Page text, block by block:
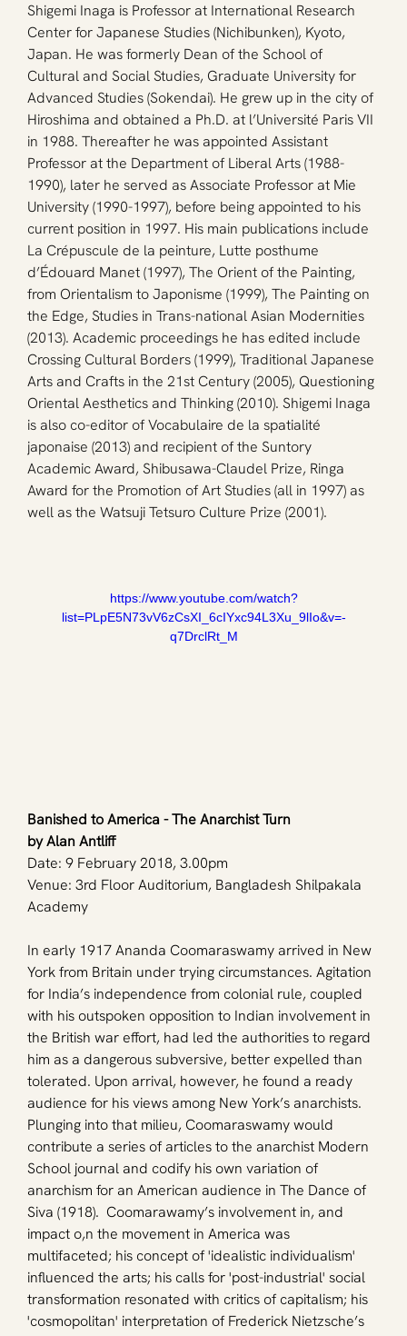
Shigemi Inaga is Professor at International Research
Center for Japanese Studies (Nichibunken), Kyoto,
Japan. He was formerly Dean of the School of
Cultural and Social Studies, Graduate University for
Advanced Studies (Sokendai). He grew up in the city of
Hiroshima and obtained a Ph.D. at l’Université Paris VII
in 1988. Thereafter he was appointed Assistant
Professor at the Department of Liberal Arts (1988-
1990), later he served as Associate Professor at Mie
University (1990-1997), before being appointed to his
current position in 1997. His main publications include
La Crépuscule de la peinture, Lutte posthume
d’Édouard Manet (1997), The Orient of the Painting,
from Orientalism to Japonisme (1999), The Painting on
the Edge, Studies in Trans-national Asian Modernities
(2013). Academic proceedings he has edited include
Crossing Cultural Borders (1999), Traditional Japanese
Arts and Crafts in the 21st Century (2005), Questioning
Oriental Aesthetics and Thinking (2010). Shigemi Inaga
is also co-editor of Vocabulaire de la spatialité
japonaise (2013) and recipient of the Suntory
Academic Award, Shibusawa-Claudel Prize, Ringa
Award for the Promotion of Art Studies (all in 1997) as
well as the Watsuji Tetsuro Culture Prize (2001).
https://www.youtube.com/watch?
list=PLpE5N73vV6zCsXI_6cIYxc94L3Xu_9lIo&v=-
q7DrclRt_M
Banished to America - The Anarchist Turn
by Alan Antliff
Date: 9 February 2018, 3.00pm
Venue: 3rd Floor Auditorium, Bangladesh Shilpakala
Academy
In early 1917 Ananda Coomaraswamy arrived in New
York from Britain under trying circumstances. Agitation
for India’s independence from colonial rule, coupled
with his outspoken opposition to Indian involvement in
the British war effort, had led the authorities to regard
him as a dangerous subversive, better expelled than
tolerated. Upon arrival, however, he found a ready
audience for his views among New York’s anarchists.
Plunging into that milieu, Coomaraswamy would
contribute a series of articles to the anarchist Modern
School journal and codify his own variation of
anarchism for an American audience in The Dance of
Siva (1918).  Coomarawamy’s involvement in, and
impact o,n the movement in America was
multifaceted; his concept of 'idealistic individualism'
influenced the arts; his calls for 'post-industrial' social
transformation resonated with critics of capitalism; his
'cosmopolitan' interpretation of Frederick Nietzsche’s